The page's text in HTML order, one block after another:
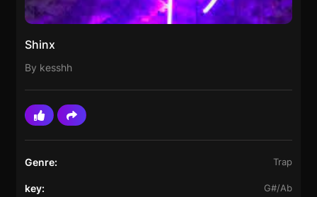
Shinx
By kesshh
Genre: Trap
key: G#/Ab